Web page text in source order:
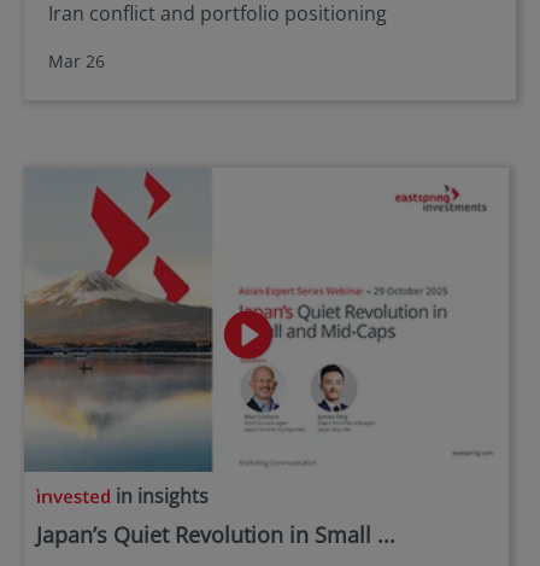
Iran conflict and portfolio positioning
Mar 26
in insights
Japan’s Quiet Revolution in Small ...